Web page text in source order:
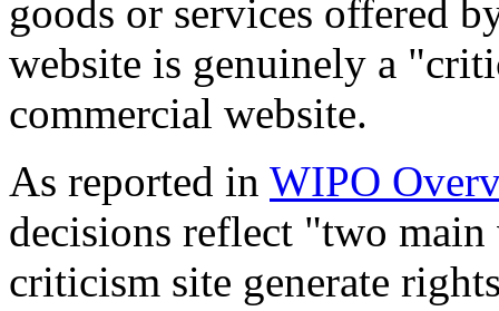
goods or services offered
website is genuinely a
commercial website.
As reported in WIPO
decisions reflect "two
criticism site generate